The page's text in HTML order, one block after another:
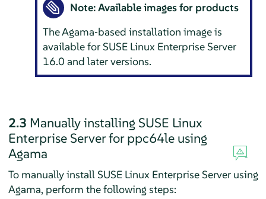
Note: Available images for products
The Agama‐based installation image is
available for SUSE Linux Enterprise Server
16.0 and later versions.
2.3 Manually installing SUSE Linux
Enterprise Serverforppc64leusing
Agama
To manually install SUSE Linux Enterprise Serverusing
Agama, perform the following steps: